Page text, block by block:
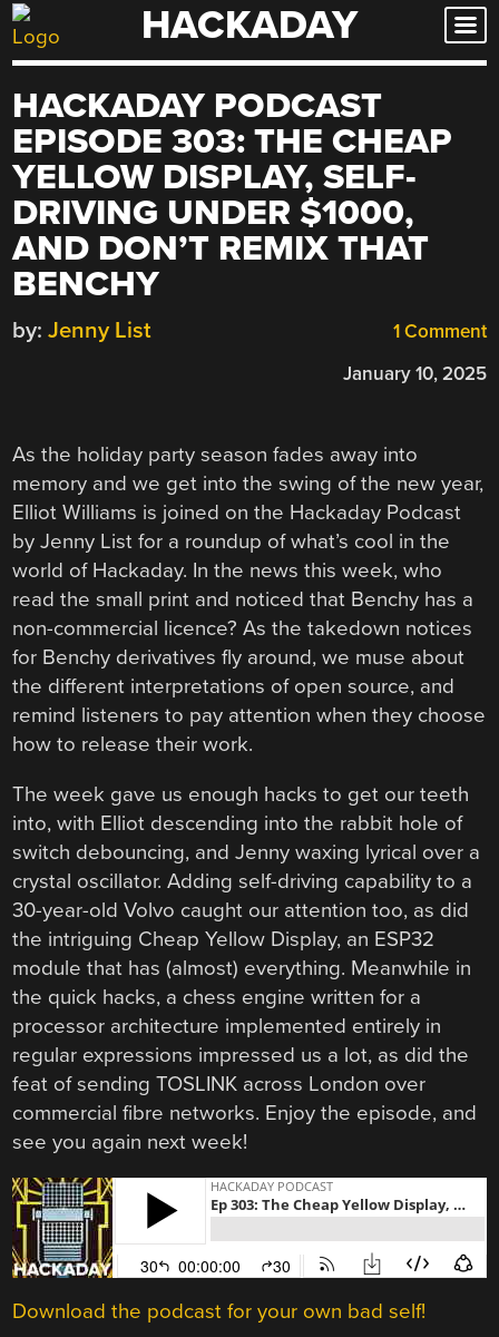
Skip
to
HACKADAY
HACKADAY PODCAST
EPISODE 303: THE CHEAP
YELLOW DISPLAY, SELF-
DRIVING UNDER $1000,
AND DON’T REMIX THAT
BENCHY
1 Comment
by: Jenny List
January 10, 2025
As the holiday party season fades away into
memory and we get into the swing of the new year,
Elliot Williams is joined on the Hackaday Podcast
by Jenny List for a roundup of what’s cool in the
world of Hackaday. In the news this week, who
read the small print and noticed that Benchy has a
non-commercial licence? As the takedown notices
for Benchy derivatives fly around, we muse about
the different interpretations of open source, and
remind listeners to pay attention when they choose
how to release their work.
The week gave us enough hacks to get our teeth
into, with Elliot descending into the rabbit hole of
switch debouncing, and Jenny waxing lyrical over a
crystal oscillator. Adding self-driving capability to a
30-year-old Volvo caught our attention too, as did
the intriguing Cheap Yellow Display, an ESP32
module that has (almost) everything. Meanwhile in
the quick hacks, a chess engine written for a
processor architecture implemented entirely in
regular expressions impressed us a lot, as did the
feat of sending TOSLINK across London over
commercial fibre networks. Enjoy the episode, and
see you again next week!
Download the podcast for your own bad self!